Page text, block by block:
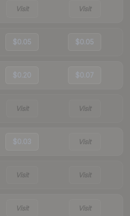
Visit Visit
$0.05 $0.05
$0.20 $0.07
Visit Visit
$0.03 Visit
Visit Visit
Visit Visit